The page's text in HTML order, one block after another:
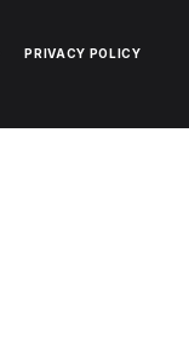
PRIVACY POLICY